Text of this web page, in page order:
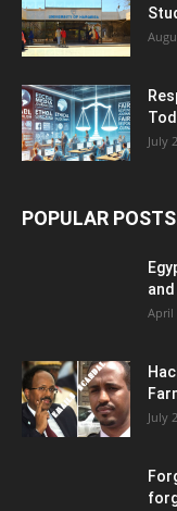
July
POPULAR POSTS
April
July